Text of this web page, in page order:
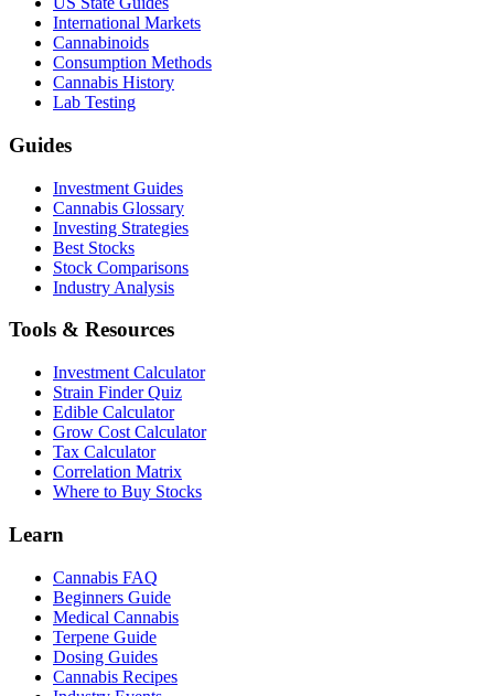
International Markets
Cannabinoids
Consumption Methods
Cannabis History
Lab Testing
Guides
Investment Guides
Cannabis Glossary
Investing Strategies
Best Stocks
Stock Comparisons
Industry Analysis
Tools & Resources
Investment Calculator
Strain Finder Quiz
Edible Calculator
Grow Cost Calculator
Tax Calculator
Correlation Matrix
Where to Buy Stocks
Learn
Cannabis FAQ
Beginners Guide
Medical Cannabis
Terpene Guide
Dosing Guides
Cannabis Recipes